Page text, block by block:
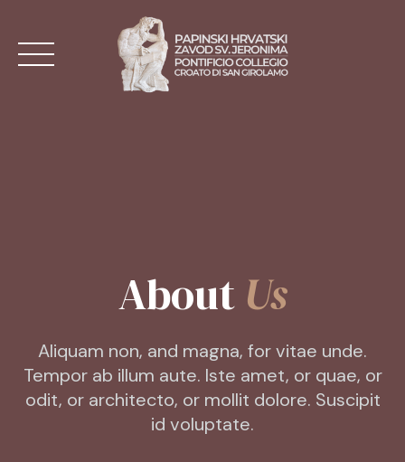
content
KONTAKT
HR
About Us
Aliquam non, and magna, for vitae unde.
Tempor ab illum aute. Iste amet, or quae, or
odit, or architecto, or mollit dolore. Suscipit
id voluptate.